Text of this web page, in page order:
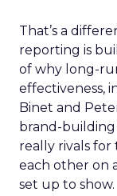
That’s a
reporting is
of why long-
effectiveness,
Binet and
brand-building
really rivals
each other on
set up to show.